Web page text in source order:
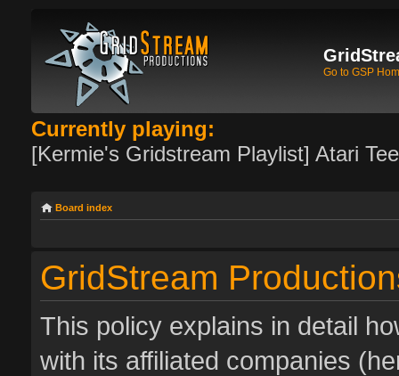
Go to GSP
Currently playing:
[Kermie's Gridstream Playlist] Atari
Board index
GridStream
This policy explains in detail
with its affiliated companies